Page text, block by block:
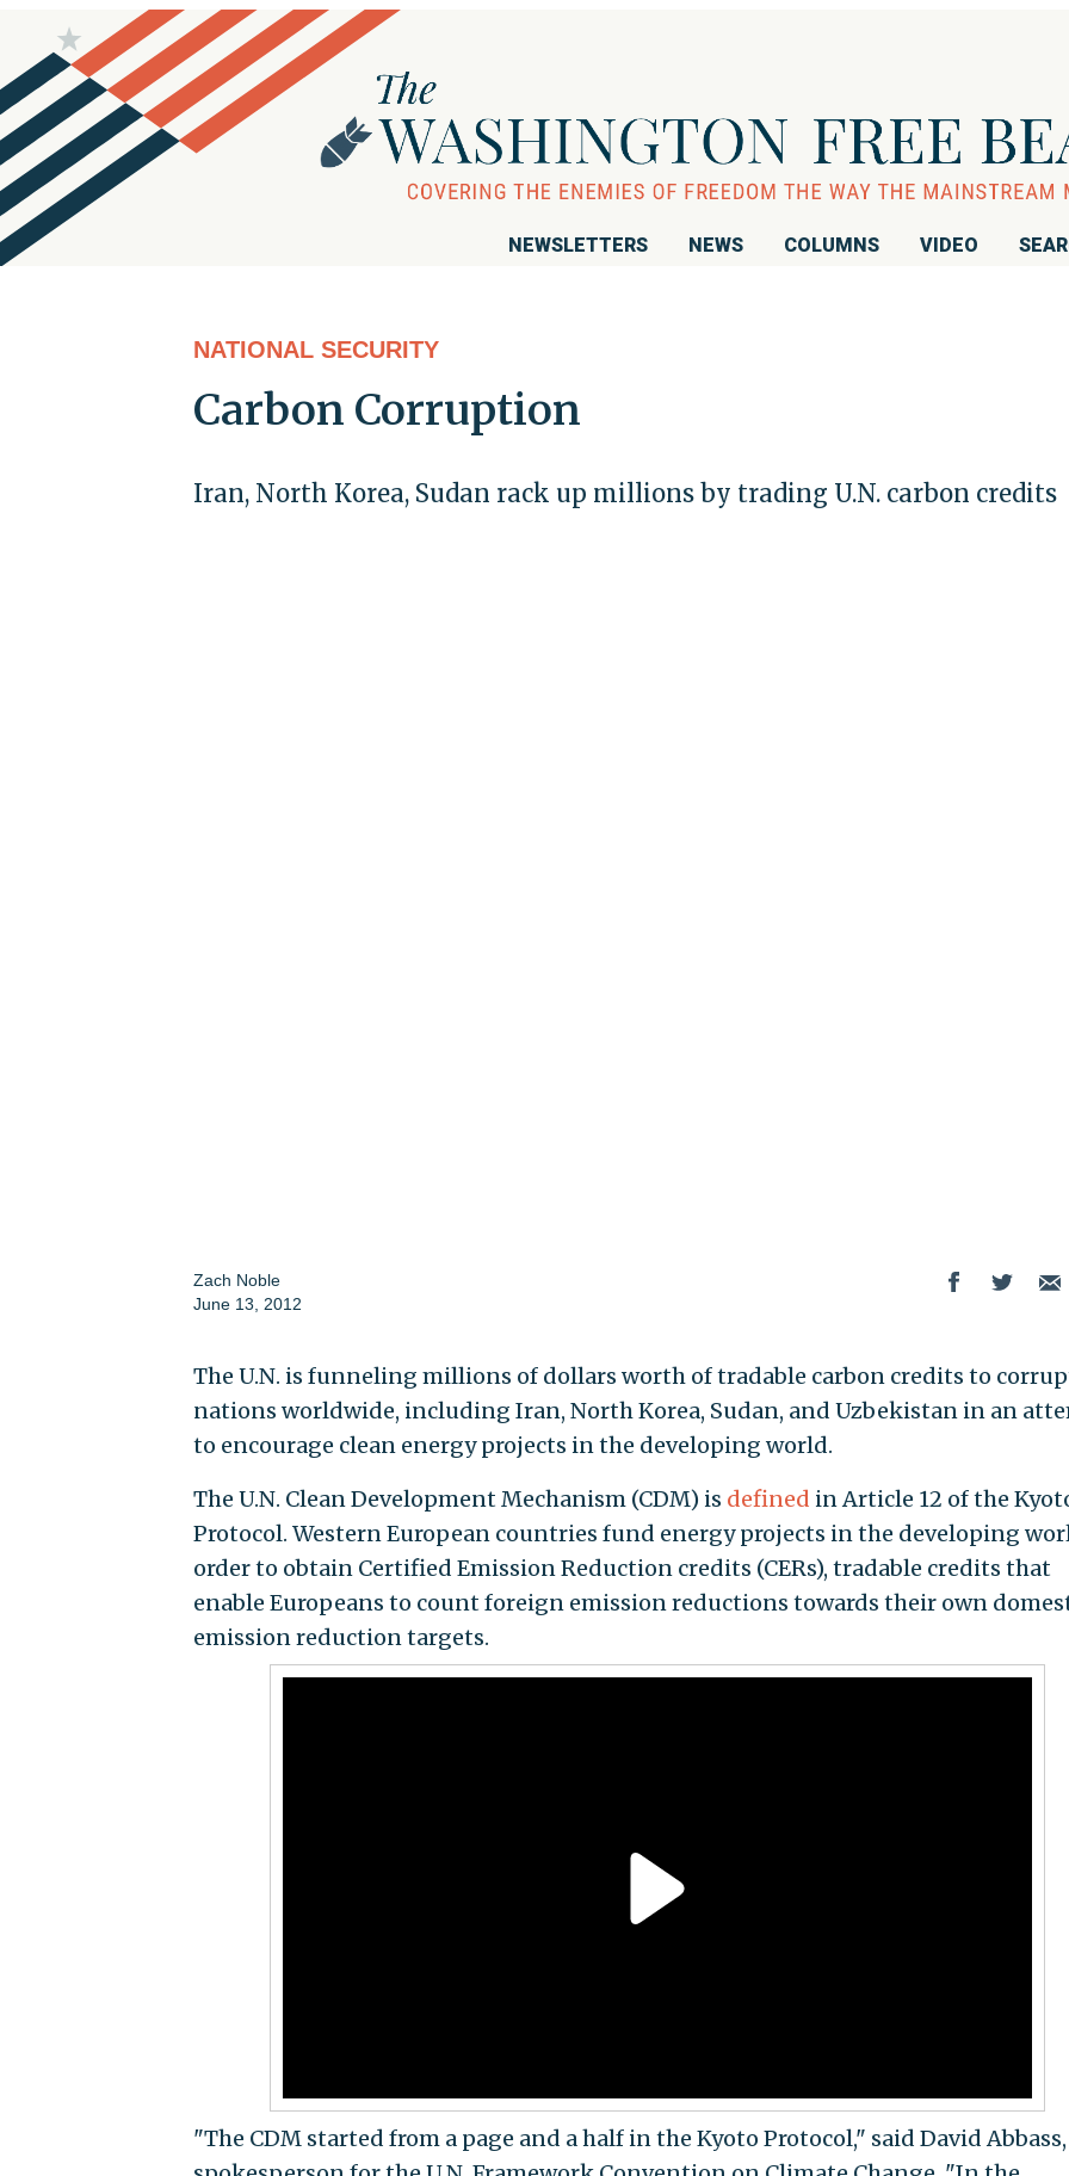
NEWSLETTERS NEWS COLUMNS VIDEO
NATIONAL SECURITY
Carbon Corruption
Iran, North Korea, Sudan rack up millions by trading U.N. carbon credits
Zach Noble
June 13, 2012
The U.N. is funneling millions of dollars worth of tradable carbon credits to
nations worldwide, including Iran, North Korea, Sudan, and Uzbekistan in an
to encourage clean energy projects in the developing world.
The U.N. Clean Development Mechanism (CDM) is defined in Article 12 of the
Protocol. Western European countries fund energy projects in the developing
order to obtain Certified Emission Reduction credits (CERs), tradable credits that
enable Europeans to count foreign emission reductions towards their own
emission reduction targets.
"The CDM started from a page and a half in the Kyoto Protocol," said David Abbass,